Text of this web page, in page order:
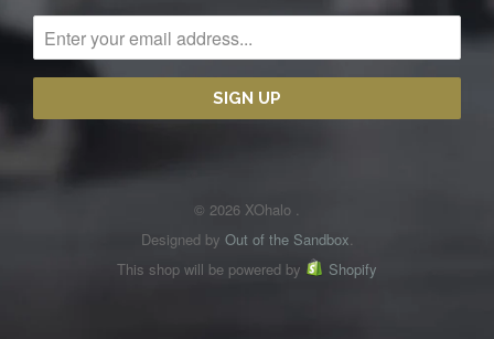
© 2026 XOhalo .
Designed by Out of the Sandbox.
This shop will be powered by
Shopify